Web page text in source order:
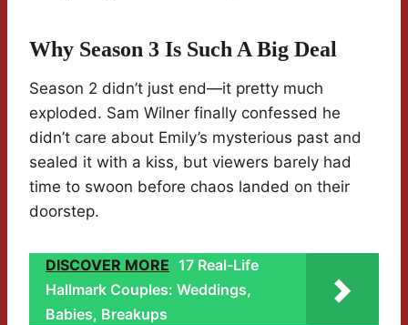
Why Season 3 Is Such A Big Deal
Season 2 didn’t just end—it pretty much
exploded. Sam Wilner finally confessed he
didn’t care about Emily’s mysterious past and
sealed it with a kiss, but viewers barely had
time to swoon before chaos landed on their
doorstep.
DISCOVER MORE 17 Real-Life
Hallmark Couples: Weddings,
Babies, Breakups